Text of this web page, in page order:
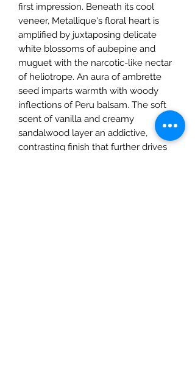
first impression. Beneath its cool
veneer, Metallique's floral heart is
amplified by juxtaposing delicate
white blossoms of aubepine and
muguet with the narcotic-like nectar
of heliotrope. An aura of ambrette
seed imparts warmth with woody
inflections of Peru balsam. The soft
scent of vanilla and creamy
sandalwood layer an addictive,
contrasting finish that further drives